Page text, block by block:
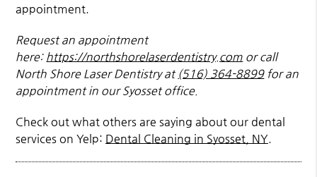
appointment.
Request an appointment
here: https://northshorelaserdentistry.com or call
North Shore Laser Dentistry at (516) 364-8899for an
appointment in our Syosset office.
Check out what others are saying about our dental
services on Yelp: Dental Cleaning in Syosset, NY.